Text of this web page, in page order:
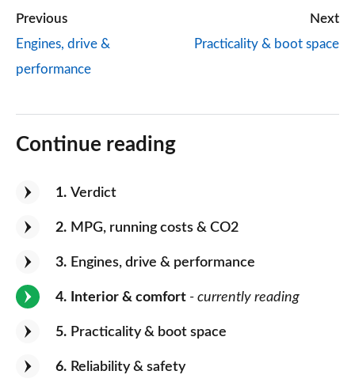
Previous
Engines, drive &
performance
Next
Practicality & boot space
Continue reading
1 Verdict
2 MPG, running costs & CO2
3 Engines, drive & performance
4 Interior & comfort - currently reading
5 Practicality & boot space
6 Reliability & safety